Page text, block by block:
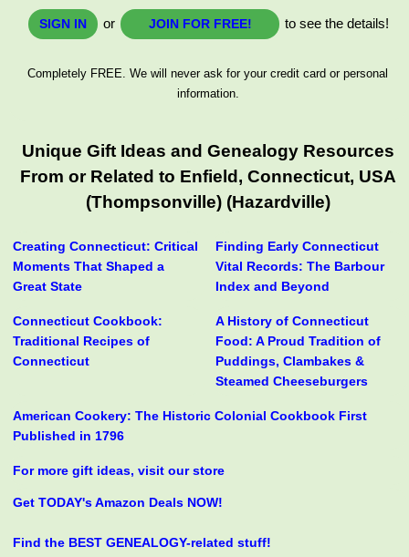
SIGN IN or JOIN FOR FREE! to see the details!
Completely FREE. We will never ask for your credit card or personal
information.
Unique Gift Ideas and Genealogy Resources
From or Related to Enfield, Connecticut, USA
(Thompsonville) (Hazardville)
Creating Connecticut: Critical
Moments That Shaped a
Great State
Finding Early Connecticut
Vital Records: The Barbour
Index and Beyond
Connecticut Cookbook:
Traditional Recipes of
Connecticut
A History of Connecticut
Food: A Proud Tradition of
Puddings, Clambakes &
Steamed Cheeseburgers
American Cookery: The Historic Colonial Cookbook First
Published in 1796
For more gift ideas, visit our store
Get TODAY's Amazon Deals NOW!
Find the BEST GENEALOGY-related stuff!